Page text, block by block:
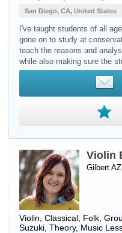
San Diego, CA, United States
I've taught students of all
gone on to study at
teach the reasons and
while also making sure the
Violin
Gilbert
Violin , Classical, Folk,
Suzuki, Theory, Music